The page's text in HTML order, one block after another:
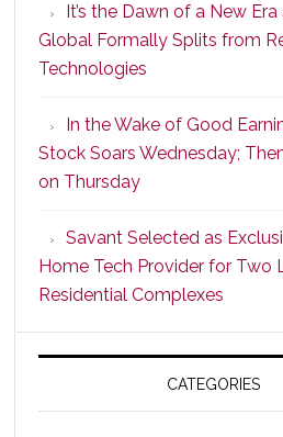
Retrofit
Lighting
Starts
With
the
It’s the Dawn of a New Era
Global Formally Splits from
Technologies
In the Wake of Good
Stock Soars Wednesday;
on Thursday
Savant Selected as
Home Tech Provider for Two
Residential Complexes
CATEGORIES